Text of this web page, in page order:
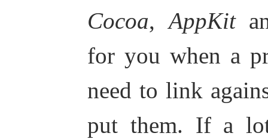
Cocoa,AppKit
for you when a
need to link
put them. If a